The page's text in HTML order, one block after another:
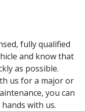
fully qualified
and know that
as possible.
us for a major or
you can
with us.